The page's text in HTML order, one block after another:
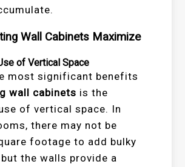
Wall Cabinets Maximize
of Vertical Space
most significant benefits
wall cabinets is the
of vertical space. In
there may not be
footage to add bulky
the walls provide a